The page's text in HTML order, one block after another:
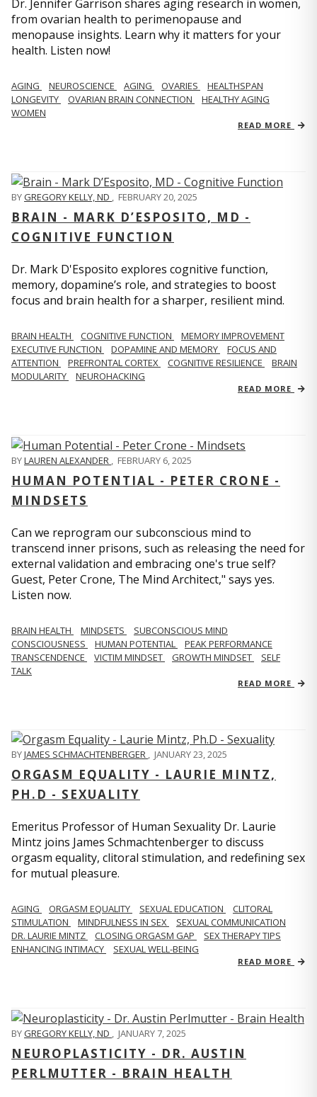
Dr. Jennifer Garrison shares aging research in women,
from ovarian health to perimenopause and
menopause insights. Learn why it matters for your
health. Listen now!
AGING NEUROSCIENCE AGING OVARIES
HEALTHSPAN
LONGEVITY
OVARIAN BRAIN CONNECTION
HEALTHY AGING
WOMEN
READ MORE
BYGREGORY KELLY, ND , FEBRUARY 20, 2025
BRAIN - MARK D’ESPOSITO, MD -
COGNITIVE FUNCTION
Dr. Mark D'Esposito explores cognitive function,
memory, dopamine’s role, and strategies to boost
focus and brain health for a sharper, resilient mind.
BRAIN HEALTH COGNITIVE FUNCTION
MEMORY IMPROVEMENT
EXECUTIVE FUNCTION
DOPAMINE AND MEMORY
FOCUS AND
ATTENTION
PREFRONTAL CORTEX COGNITIVE RESILIENCE
BRAIN
MODULARITY
NEUROHACKING
READ MORE
BYLAUREN ALEXANDER , FEBRUARY 6, 2025
HUMAN POTENTIAL - PETER CRONE -
MINDSETS
Can we reprogram our subconscious mind to
transcend inner prisons, such as releasing the need for
external validation and embracing one's true self?
Guest, Peter Crone, The Mind Architect," says yes.
Listen now.
BRAIN HEALTH MINDSETS
SUBCONSCIOUS MIND
CONSCIOUSNESS
HUMAN POTENTIAL
PEAK PERFORMANCE
TRANSCENDENCE
VICTIM MINDSET GROWTH MINDSET
SELF
TALK
READ MORE
BYJAMES SCHMACHTENBERGER , JANUARY 23, 2025
ORGASM EQUALITY - LAURIE MINTZ,
PH.D - SEXUALITY
Emeritus Professor of Human Sexuality Dr. Laurie
Mintz joins James Schmachtenberger to discuss
orgasm equality, clitoral stimulation, and redefining sex
for mutual pleasure.
AGING ORGASM EQUALITY SEXUAL EDUCATION
CLITORAL
STIMULATION
MINDFULNESS IN SEX
SEXUAL COMMUNICATION
DR. LAURIE MINTZ
CLOSING ORGASM GAP
SEX THERAPY TIPS
ENHANCING INTIMACY
SEXUAL WELL-BEING
READ MORE
BYGREGORY KELLY, ND , JANUARY 7, 2025
NEUROPLASTICITY - DR. AUSTIN
PERLMUTTER - BRAIN HEALTH